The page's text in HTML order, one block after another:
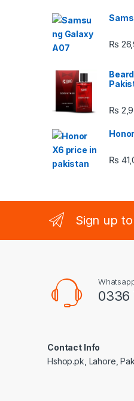
₨
₨
₨
Sign up
0336
Contact Info
Hshop.pk, Lahore,